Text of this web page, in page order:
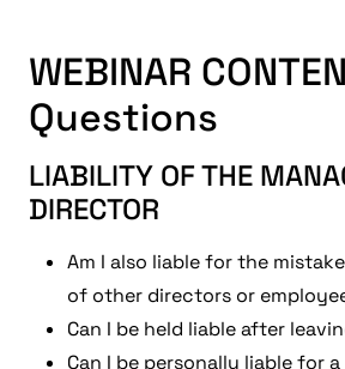
WEBINAR
Questions
LIABILITY OF THE
DIRECTOR
Am I also liable for the
of other directors or
Can I be held liable after
Can I be personally liable for